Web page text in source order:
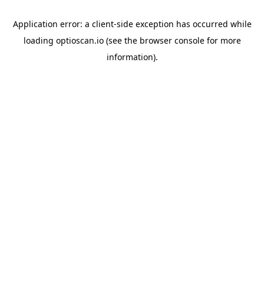
Application error: a client-side exception has occurred while
loading optioscan.io(see the browser consolefor more
information).